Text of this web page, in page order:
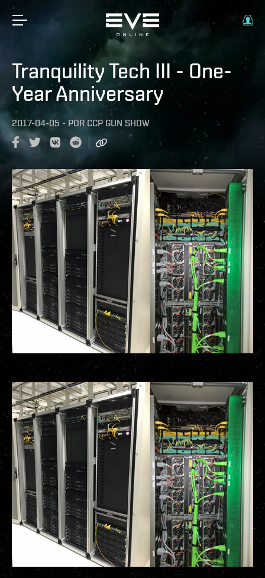
Tranquility Tech III - One-
Year Anniversary
2017-04-05 - POR CCP GUN SHOW